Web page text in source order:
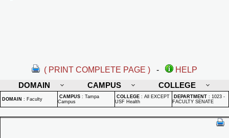
( PRINT COMPLETE PAGE ) -
HELP
DOMAIN
CAMPUS COLLEGE
DOMAIN : Faculty CAMPUS : Tampa
Campus
COLLEGE : All EXCEPT
USF Health
DEPARTMENT : 1023 -
FACULTY SENATE